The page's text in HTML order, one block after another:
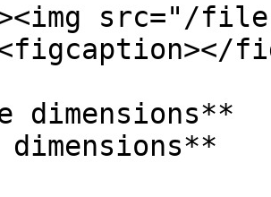
src="/files/
dimensions**